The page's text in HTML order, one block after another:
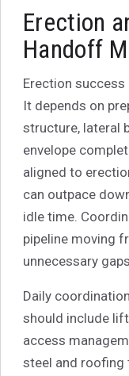
Erection
Handoff
Erection success
It depends on
structure, lateral
envelope
aligned to
can outpace
idle time.
pipeline moving
unnecessary
Daily
should include
access
steel and roofing